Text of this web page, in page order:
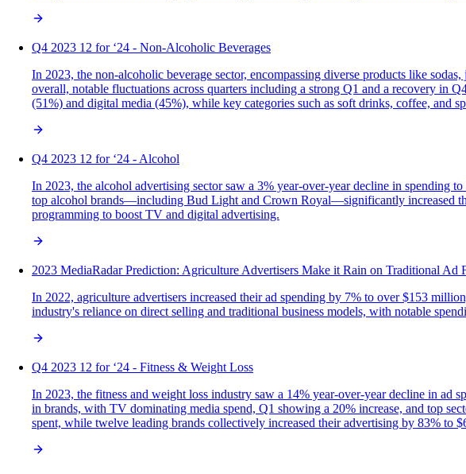
Q4 2023 12 for ‘24 - Non-Alcoholic Beverages
In 2023, the non-alcoholic beverage sector, encompassing diverse products like
overall, notable fluctuations across quarters including a strong Q1 and a recovery in
(51%) and digital media (45%), while key categories such as soft drinks, coffee, and
Q4 2023 12 for ‘24 - Alcohol
In 2023, the alcohol advertising sector saw a 3% year-over-year decline in
top alcohol brands—including Bud Light and Crown Royal—significantly increased
programming to boost TV and digital advertising.
2023 MediaRadar Prediction: Agriculture Advertisers Make it Rain on Traditional Ad
In 2022, agriculture advertisers increased their ad spending by 7% to over $153
industry's reliance on direct selling and traditional business models, with notable
Q4 2023 12 for ‘24 - Fitness & Weight Loss
In 2023, the fitness and weight loss industry saw a 14% year-over-year decline in
in brands, with TV dominating media spend, Q1 showing a 20% increase, and top
spent, while twelve leading brands collectively increased their advertising by 83% to